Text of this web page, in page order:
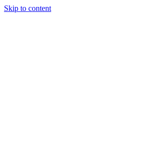
Skip to content